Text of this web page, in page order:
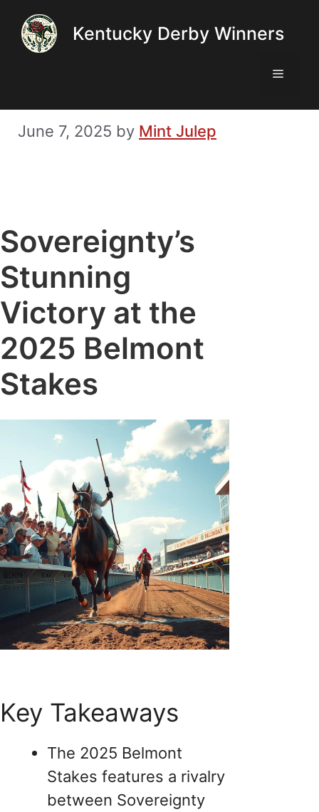
content
Kentucky Derby Winners
Menu
June 7, 2025 by Mint Julep
Sovereignty’s
Stunning
Victory at the
2025 Belmont
Stakes
Key Takeaways
The 2025 Belmont
Stakes features a rivalry
between Sovereignty